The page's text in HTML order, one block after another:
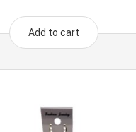
Add to cart